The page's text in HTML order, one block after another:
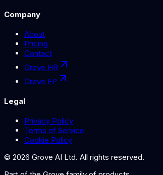
Company
About
Pricing
Contact
Grove HR
Grove FP
Legal
Privacy Policy
Terms of Service
Cookie Policy
© 2026 Grove AI Ltd. All rights reserved.